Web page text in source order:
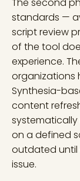
The second
standards —
script review
of the tool
experience.
organizations
Synthesia-
content
on a defined
outdated until
issue.